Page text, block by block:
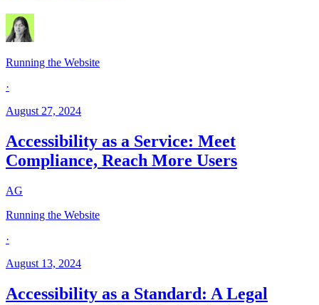
Running the Website
·
August 27, 2024
Accessibility as a Service: Meet
Compliance, Reach More Users
AG
Running the Website
·
August 13, 2024
Accessibility as a Standard: A Legal